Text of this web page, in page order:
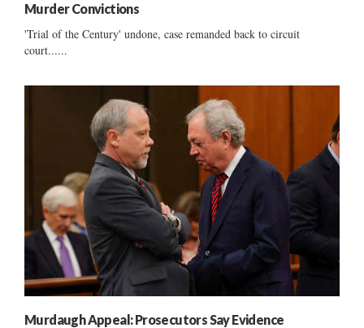
Murder Convictions
'Trial of the Century' undone, case remanded back to circuit
court......
Murdaugh Appeal: Prosecutors Say Evidence